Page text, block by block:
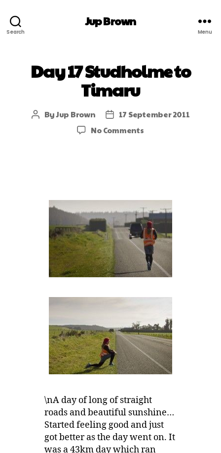
Search
Jup Brown
Menu
Day 17 Studholme to
Timaru
ByJup Brown
17 September 2011
No Comments
\nA day of long of straight
roads and beautiful sunshine…
Started feeling good and just
got better as the day went on. It
was a 43km day which ran